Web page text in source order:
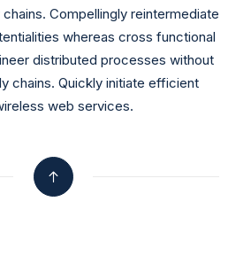
Compellingly reintermediate
whereas cross functional
distributed processes without
chains. Quickly initiate efficient
web services.